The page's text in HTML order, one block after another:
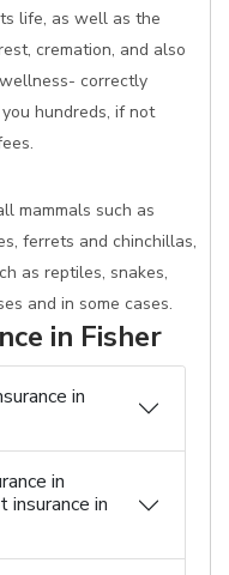
life, as well as the
cremation, and also
correctly
hundreds, if not
mammals such as
ferrets and chinchillas,
as reptiles, snakes,
and in some cases.
in Fisher
in
in
in